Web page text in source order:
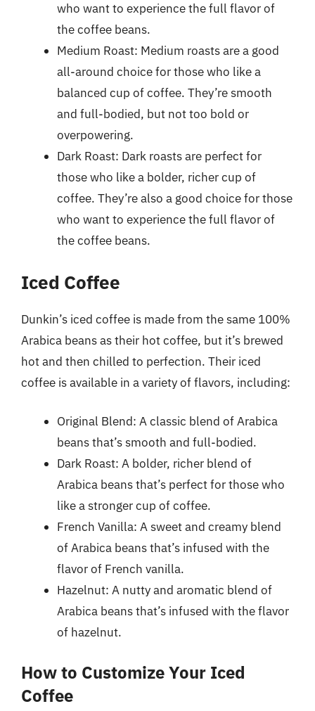
who want to experience the full flavor of
the coffee beans.
Medium Roast: Medium roasts are a good
all-around choice for those who like a
balanced cup of coffee. They’re smooth
and full-bodied, but not too bold or
overpowering.
Dark Roast: Dark roasts are perfect for
those who like a bolder, richer cup of
coffee. They’re also a good choice for those
who want to experience the full flavor of
the coffee beans.
Iced Coffee
Dunkin’s iced coffee is made from the same 100%
Arabica beans as their hot coffee, but it’s brewed
hot and then chilled to perfection. Their iced
coffee is available in a variety of flavors, including:
Original Blend: A classic blend of Arabica
beans that’s smooth and full-bodied.
Dark Roast: A bolder, richer blend of
Arabica beans that’s perfect for those who
like a stronger cup of coffee.
French Vanilla: A sweet and creamy blend
of Arabica beans that’s infused with the
flavor of French vanilla.
Hazelnut: A nutty and aromatic blend of
Arabica beans that’s infused with the flavor
of hazelnut.
How to Customize Your Iced
Coffee